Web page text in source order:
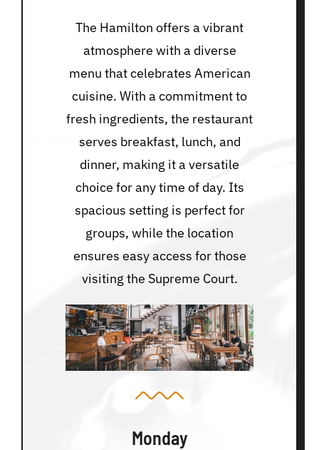
The Hamilton offers a vibrant
atmosphere with a diverse
menu that celebrates American
cuisine. With a commitment to
fresh ingredients, the restaurant
serves breakfast, lunch, and
dinner, making it a versatile
choice for any time of day. Its
spacious setting is perfect for
groups, while the location
ensures easy access for those
visiting the Supreme Court.
Monday